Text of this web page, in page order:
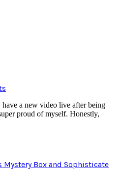
a new video live after being
proud of myself. Honestly,
Mystery Box and Sophisticate